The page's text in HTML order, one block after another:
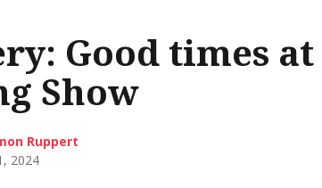
Good times
Show
Ruppert
2024